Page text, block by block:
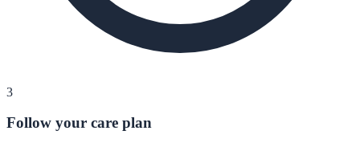
3
Follow your care plan